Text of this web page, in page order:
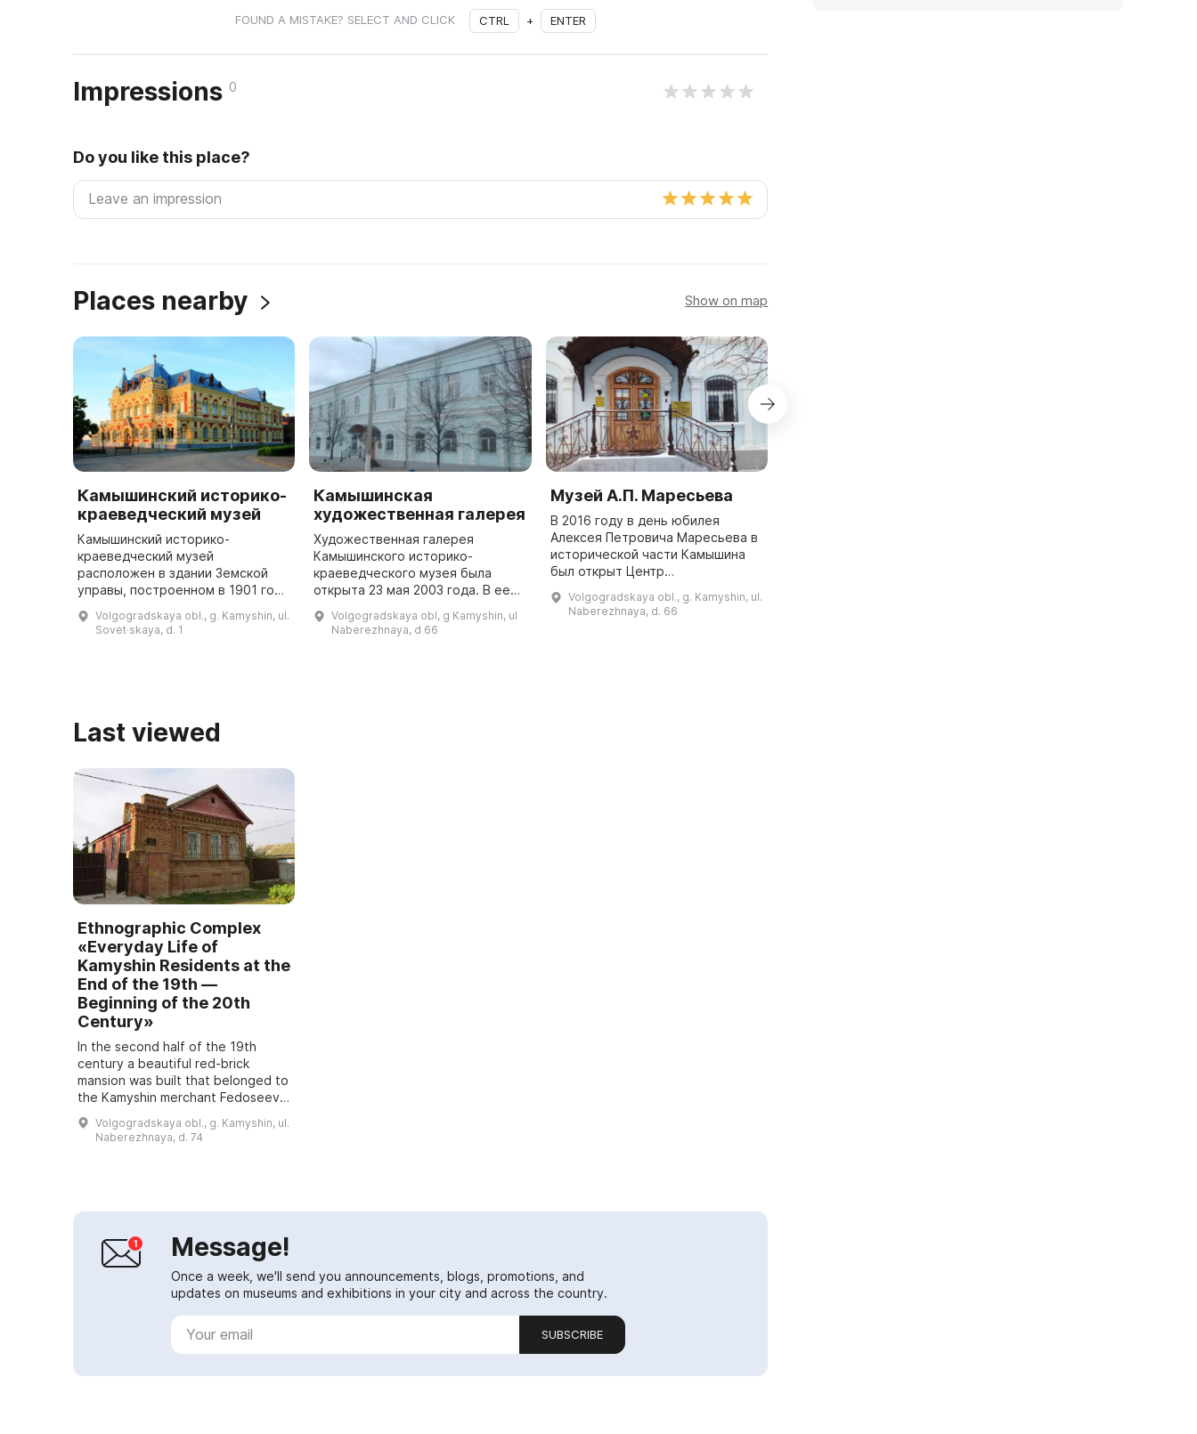
FOUND A MISTAKE? SELECT AND CLICK CTRL + ENTER
Impressions 0
Do you like this place?
Places nearby Show on map
Камышинский историко-
краеведческий музей
Камышинский историко-
краеведческий музей
расположен в здании Земской
управы, построенном в 1901 году
Тимофеева. Этот архитектурный
памятник занял первое место в
Volgogradskaya obl., g. Kamyshin, ul.
Sovet·skaya, d. 1
Камышинская
художественная галерея
Художественная галерея
Камышинского историко-
краеведческого музея была
открыта 23 мая 2003 года. В ее
2000 единиц изобразительного и
декоративно-прикладного
Volgogradskaya obl, g Kamyshin, ul
Naberezhnaya, d 66
Музей А.П. Маресьева
В 2016 году в день юбилея
Алексея Петровича Маресьева в
исторической части Камышина
был открыт Центр
имени А. П. Маресьева. На
первом этаже имеется Музей
Volgogradskaya obl., g. Kamyshin, ul.
Naberezhnaya, d. 66
Last viewed
Ethnographic Complex
«Everyday Life of
Kamyshin Residents at the
End of the 19th —
Beginning of the 20th
Century»
In the second half of the 19th
century a beautiful red-brick
mansion was built that belonged to
the Kamyshin merchant Fedoseev.
During the Soviet period the
building served as a large
communal apartme...
Volgogradskaya obl., g. Kamyshin, ul.
Naberezhnaya, d. 74
Message!
Once a week, we'll send you announcements, blogs, promotions, and
updates on museums and exhibitions in your city and across the country.
SUBSCRIBE